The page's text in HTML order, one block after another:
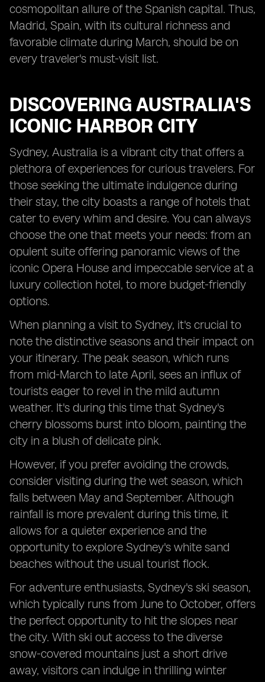
cosmopolitan allure of the Spanish capital. Thus,
Madrid, Spain, with its cultural richness and
favorable climate during March, should be on
every traveler's must-visit list.
DISCOVERING AUSTRALIA'S
ICONIC HARBOR CITY
Sydney, Australia is a vibrant city that offers a
plethora of experiences for curious travelers. For
those seeking the ultimate indulgence during
their stay, the city boasts a range of hotels that
cater to every whim and desire. You can always
choose the one that meets your needs: from an
opulent suite offering panoramic views of the
iconic Opera House and impeccable service at a
luxury collection hotel, to more budget-friendly
options.
When planning a visit to Sydney, it's crucial to
note the distinctive seasons and their impact on
your itinerary. The peak season, which runs
from mid-March to late April, sees an influx of
tourists eager to revel in the mild autumn
weather. It's during this time that Sydney's
cherry blossoms burst into bloom, painting the
city in a blush of delicate pink.
However, if you prefer avoiding the crowds,
consider visiting during the wet season, which
falls between May and September. Although
rainfall is more prevalent during this time, it
allows for a quieter experience and the
opportunity to explore Sydney's white sand
beaches without the usual tourist flock.
For adventure enthusiasts, Sydney's ski season,
which typically runs from June to October, offers
the perfect opportunity to hit the slopes near
the city. With ski out access to the diverse
snow-covered mountains just a short drive
away, visitors can indulge in thrilling winter